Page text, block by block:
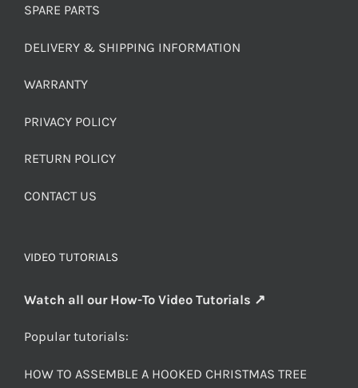
SPARE PARTS
DELIVERY & SHIPPING INFORMATION
WARRANTY
PRIVACY POLICY
RETURN POLICY
CONTACT US
VIDEO TUTORIALS
Watch all our How-To Video Tutorials ↗
Popular tutorials:
HOW TO ASSEMBLE A HOOKED CHRISTMAS TREE